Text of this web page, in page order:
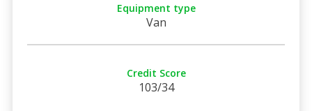
Equipment type
Van
Credit Score
103/34